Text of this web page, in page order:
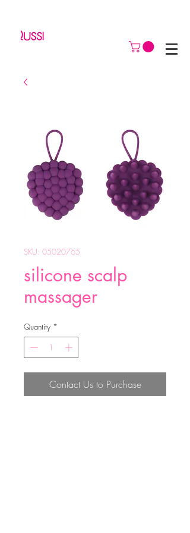
SKU: 05020765
silicone scalp
massager
Quantity *
Contact Us to Purchase